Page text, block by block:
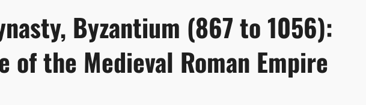
Byzantium (867 to 1056):
of the Medieval Roman Empire